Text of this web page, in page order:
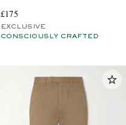
£175
EXCLUSIVE
CONSCIOUSLY CRAFTED